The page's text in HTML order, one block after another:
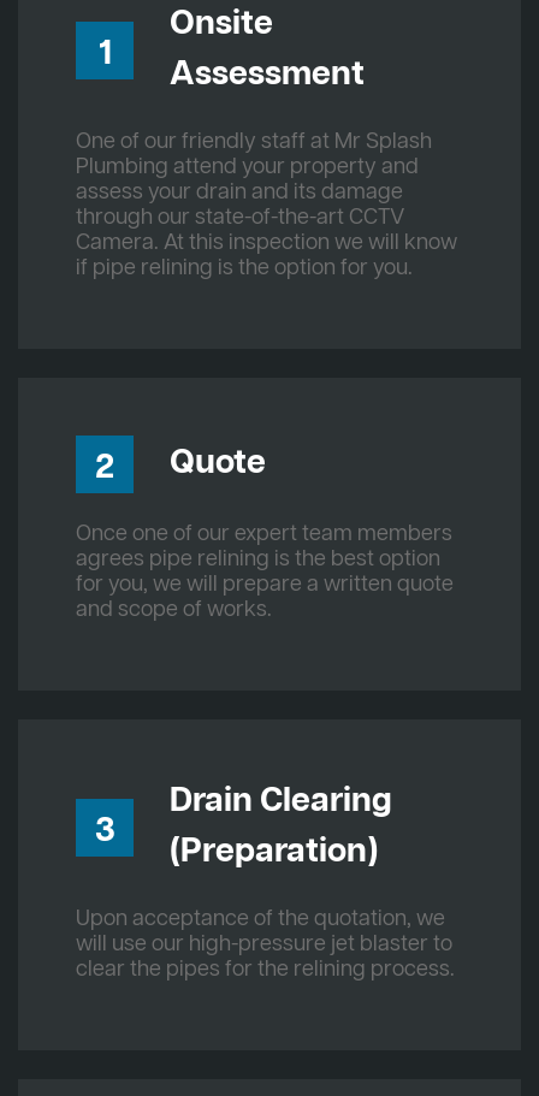
1
Onsite
Assessment
One of our friendly staff at Mr Splash
Plumbing attend your property and
assess your drain and its damage
through our state-of-the-art CCTV
Camera. At this inspection we will know
if pipe relining is the option for you.
2 Quote
Once one of our expert team members
agrees pipe relining is the best option
for you, we will prepare a written quote
and scope of works.
3
Drain Clearing
(Preparation)
Upon acceptance of the quotation, we
will use our high-pressure jet blaster to
clear the pipes for the relining process.